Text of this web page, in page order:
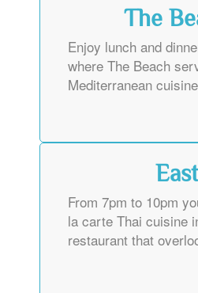
The
Enjoy lunch and
where The Beach
Mediterranean
East
From 7pm to 10pm
la carte Thai cuisine
restaurant that